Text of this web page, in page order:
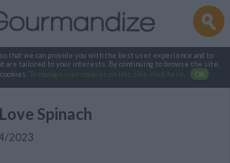
that we can provide you with the best user experience and to
are tailored to your interests. By continuing to browse the site,
To manage your cookies on this site, click here OK
Spinach
2023